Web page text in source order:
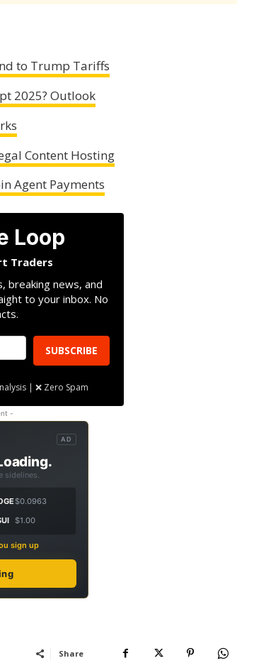
to Trump Tariffs
2025? Outlook
Content Hosting
Agent Payments
Loop
Traders
breaking news, and
to your inbox. No
SUBSCRIBE
| ❌ Zero Spam
-
AD
sidelines.
$0.0963
$1.00
sign up
Share